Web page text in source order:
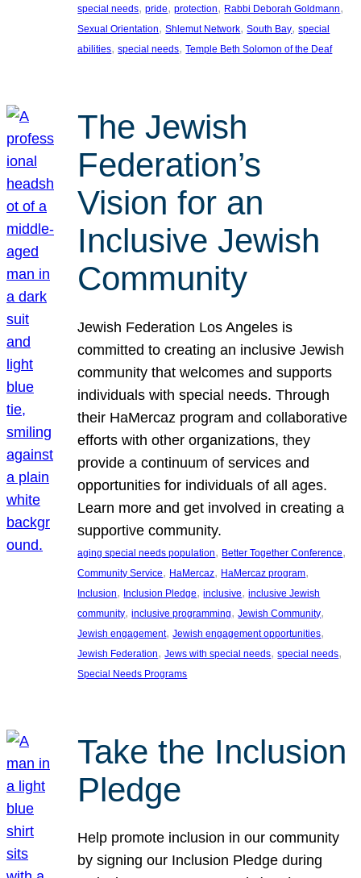
special needs, pride, protection, Rabbi Deborah Goldmann
Sexual Orientation, Shlemut Network, South Bay, special
abilities, special needs, Temple Beth Solomon of the Deaf
The Jewish
Federation’s
Vision for an
Inclusive Jewish
Community
Jewish Federation Los Angeles is
committed to creating an inclusive Jewish
community that welcomes and supports
individuals with special needs. Through
their HaMercaz program and collaborative
efforts with other organizations, they
provide a continuum of services and
opportunities for individuals of all ages.
Learn more and get involved in creating a
supportive community.
aging special needs population, Better Together Conference
Community Service, HaMercaz, HaMercaz program
Inclusion, Inclusion Pledge, inclusive, inclusive Jewish
community, inclusive programming, Jewish Community
Jewish engagement, Jewish engagement opportunities
Jewish Federation, Jews with special needs, special needs
Special Needs Programs
Take the Inclusion
Pledge
Help promote inclusion in our community
by signing our Inclusion Pledge during